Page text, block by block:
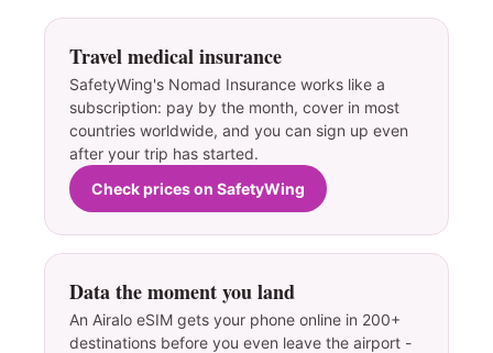
Travel medical insurance
SafetyWing's Nomad Insurance works like a
subscription: pay by the month, cover in most
countries worldwide, and you can sign up even
after your trip has started.
Check prices on SafetyWing
Data the moment you land
An Airalo eSIM gets your phone online in 200+
destinations before you even leave the airport -